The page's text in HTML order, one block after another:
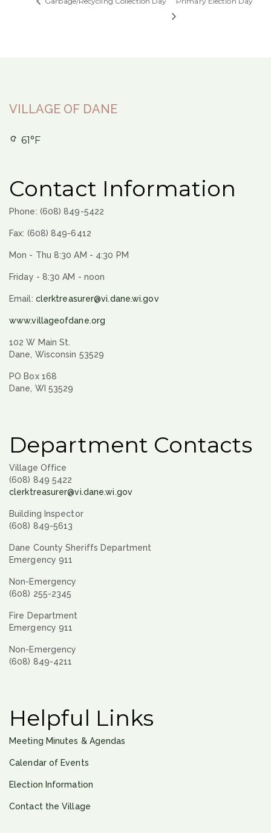
VILLAGE OF DANE
61°F
Contact Information
Phone: (608) 849-5422
Fax: (608) 849-6412
Mon - Thu 8:30 AM - 4:30 PM
Friday - 8:30 AM - noon
Email: clerktreasurer@vi.dane.wi.gov
www.villageofdane.org
102 W Main St.
Dane, Wisconsin 53529
PO Box 168
Dane, WI 53529
Department Contacts
Village Office
(608) 849 5422
clerktreasurer@vi.dane.wi.gov
Building Inspector
(608) 849-5613
Dane County Sheriffs Department
Emergency 911
Non-Emergency
(608) 255-2345
Fire Department
Emergency 911
Non-Emergency
(608) 849-4211
Helpful Links
Meeting Minutes & Agendas
Calendar of Events
Election Information
Contact the Village